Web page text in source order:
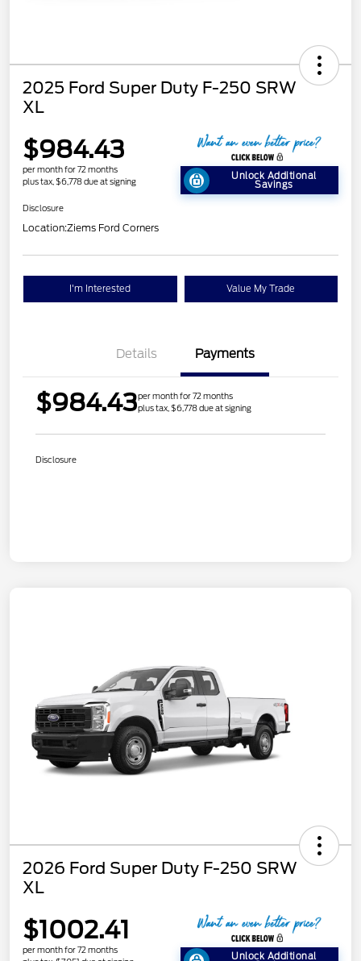
2025 Ford Super Duty F-250 SRW
XL
$984.43
per month for 72 months
plus tax, $6,778 due at signing
Unlock Additional
Savings
Disclosure
Location:Ziems Ford Corners
I'm Interested Value My Trade
Details Payments
$984.43per month for 72 months
plus tax, $6,778 due at signing
Disclosure
2026 Ford Super Duty F-250 SRW
XL
$1002.41
per month for 72 months
Unlock Additional